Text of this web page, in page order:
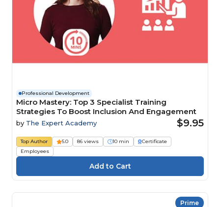
Professional Development
Micro Mastery: Top 3 Specialist Training
Strategies To Boost Inclusion And Engagement
by The Expert Academy $9.95
Top Author 5.0 86 views 10 min
Certificate
Employees
Prime